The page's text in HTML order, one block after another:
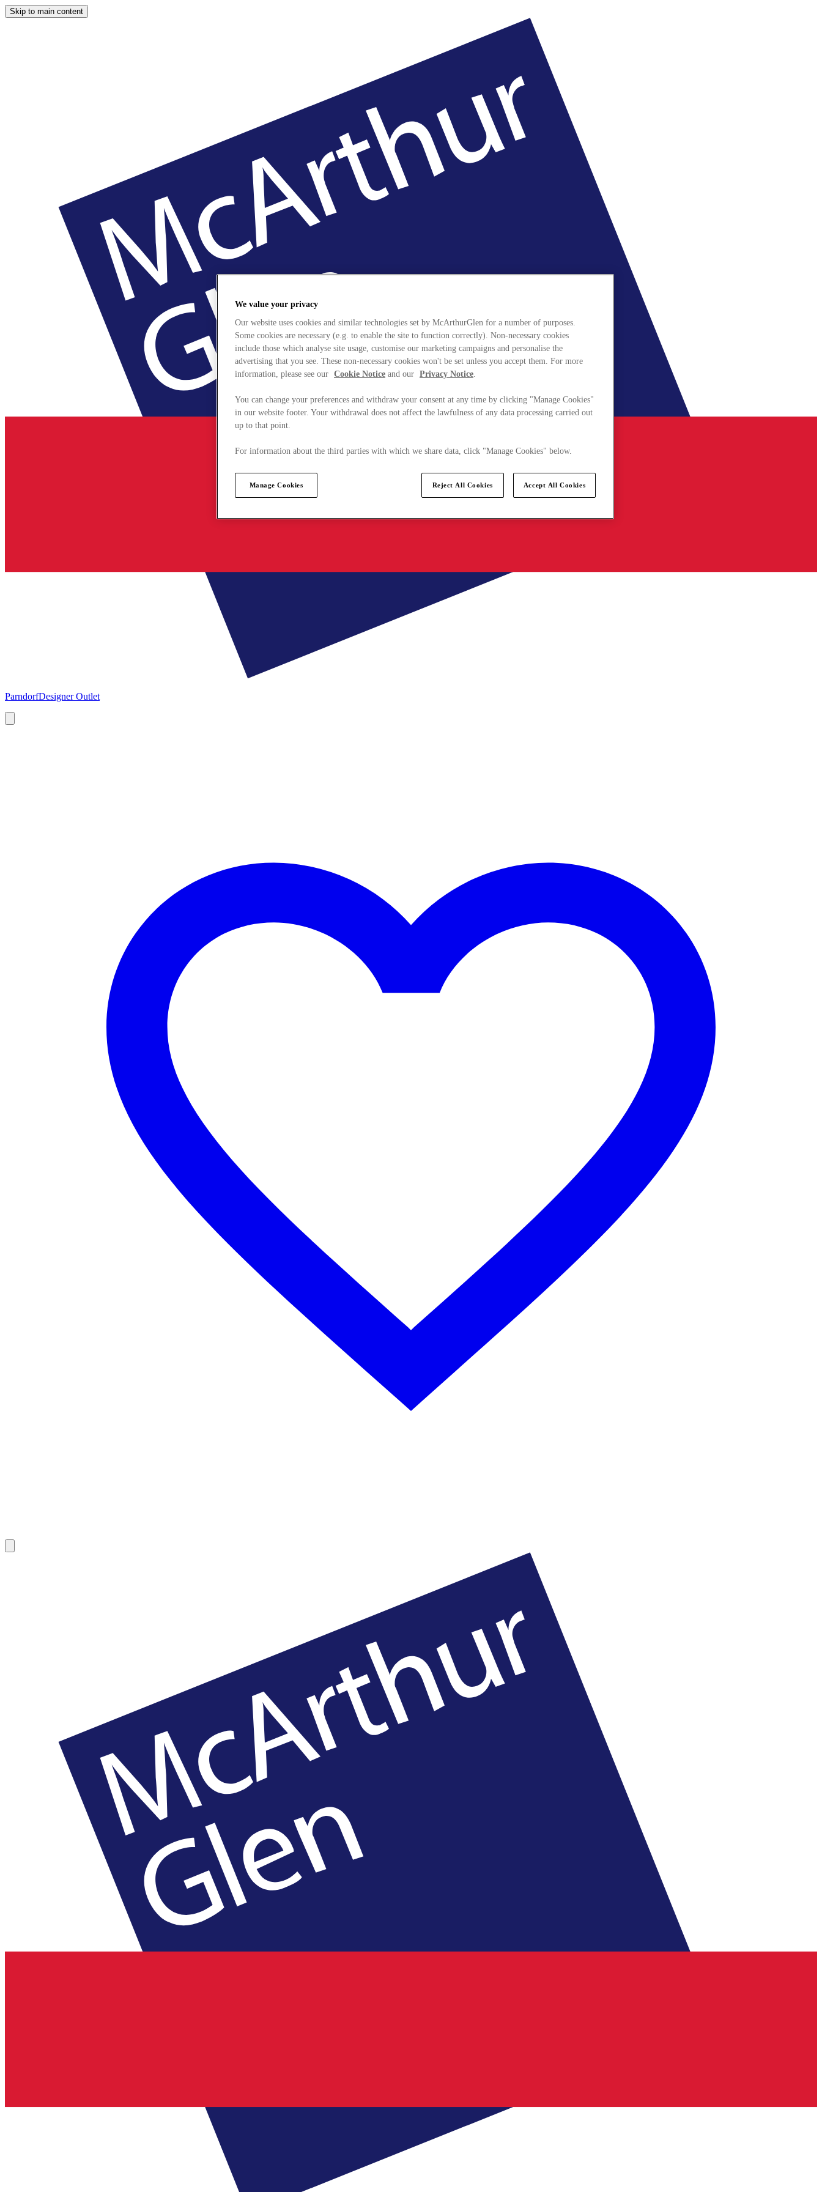
Skip to main content
ParndorfDesigner Outlet
We value your privacy
Our website uses cookies and similar technologies set by McArthurGlen for a number of purposes.
Some cookies are necessary (e.g. to enable the site to function correctly). Non-necessary cookies
include those which analyse site usage, customise our marketing campaigns and personalise the
advertising that you see. These non-necessary cookies won't be set unless you accept them. For more
information, please see our Cookie Notice and our Privacy Notice.
You can change your preferences and withdraw your consent at any time by clicking "Manage Cookies"
in our website footer. Your withdrawal does not affect the lawfulness of any data processing carried out
up to that point.
For information about the third parties with which we share data, click "Manage Cookies" below.
Manage Cookies Reject All Cookies Accept All Cookies